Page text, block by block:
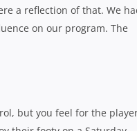
a reflection of that. We
on our program. The
but you feel for the